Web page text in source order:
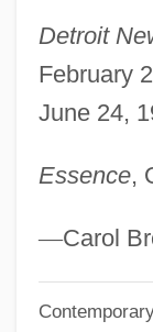
Detroit
February
June 24,
Essence,
—Carol
Marshall Tucker
Marshall Tucker
Marshall
Marshall Field's
Marshall Court
College: Tabular